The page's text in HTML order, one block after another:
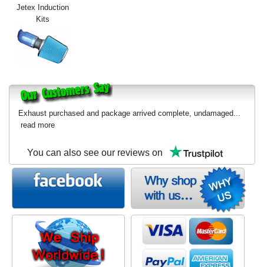
Sitemap
About Us
Contact Us
Jetex Induction
Kits
Exhaust purchased and package arrived complete, undamaged...
read more
You can also see our reviews on